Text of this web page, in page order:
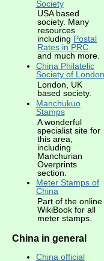
Society
USA based
society. Many
resources
including Postal
Rates in PRC
and much more.
China Philatelic
Society of London
London, UK
based society.
Manchukuo
Stamps
A wonderful
specialist site for
this area,
including
Manchurian
Overprints
section.
Meter Stamps of
China
Part of the online
WikiBook for all
meter stamps.
China in general
China official